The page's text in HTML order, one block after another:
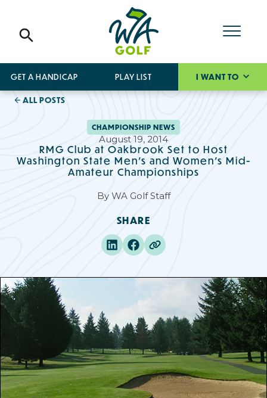
GET A HANDICAP PLAY LIST I WANT TO
ALL POSTS
CHAMPIONSHIP NEWS
August 19, 2014
RMG Club at Oakbrook Set to Host
Washington State Men's and Women's Mid-
Amateur Championships
By WA Golf Staff
SHARE